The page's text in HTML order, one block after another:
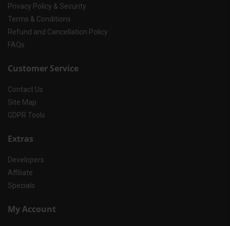
Privacy Policy & Security
Terms & Conditions
Refund and Cancellation Policy
FAQs
Customer Service
Contact Us
Site Map
GDPR Tools
Extras
Developers
Affiliate
Specials
My Account